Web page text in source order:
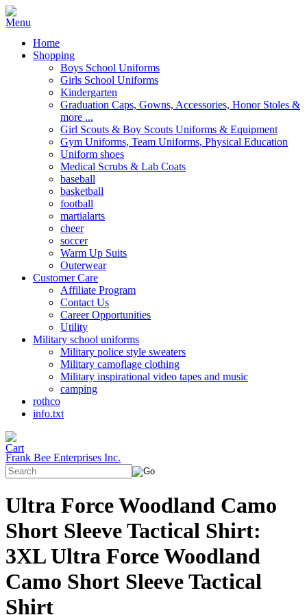
Home
Shopping
Boys School Uniforms
Girls School Uniforms
Kindergarten
Graduation Caps, Gowns, Accessories, Honor Stoles &
more ...
Girl Scouts & Boy Scouts Uniforms & Equipment
Gym Uniforms, Team Uniforms, Physical Education
Uniform shoes
Medical Scrubs & Lab Coats
baseball
basketball
football
martialarts
cheer
soccer
Warm Up Suits
Outerwear
Customer Care
Affiliate Program
Contact Us
Career Opportunities
Utility
Military school uniforms
Military police style sweaters
Military camoflage clothing
Military inspirational video tapes and music
camping
rothco
info.txt
Frank Bee Enterprises Inc.
Ultra Force Woodland Camo
Short Sleeve Tactical Shirt:
3XL Ultra Force Woodland
Camo Short Sleeve Tactical
Shirt